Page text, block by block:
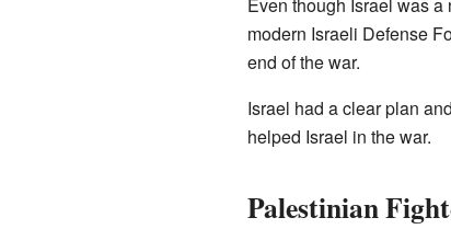
modern Israeli Defense
end of the war.
Israel had a clear plan
helped Israel in the war.
Palestinian